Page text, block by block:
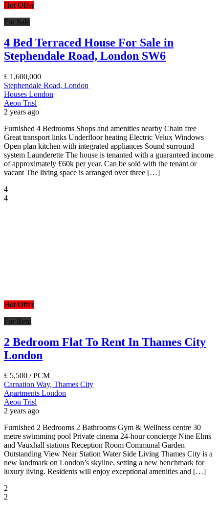
Hot Offer
For Sale
4 Bed Terraced House For Sale in
Stephendale Road, London SW6
£ 1,600,000
Stephendale Road, London
Houses London
Aeon Trisl
2 years ago
Furnished 4 Bedrooms Shops and amenities nearby Chain free
Great transport links Underfloor heating Electric Velux Windows
Open plan kitchen with integrated appliances Sound surround
system Launderette The house is tenanted with a guaranteed income
of approximately £60k per year. Can be sold with the tenant or
vacant The living space is arranged over three […]
4
4
Hot Offer
For Rent
2 Bedroom Flat To Rent In Thames City
London
£ 5,500 / PCM
Carnation Way, Thames City
Apartments London
Aeon Trisl
2 years ago
Furnished 2 Bedrooms 2 Bathrooms Gym & Wellness centre 30
metre swimming pool Private cinema 24-hour concierge Nine Elms
and Vauxhall stations Reception Room Communal Garden
Outstanding View Near Station Water Side Living Thames City is a
new landmark on London’s skyline, setting a new benchmark for
luxury living. Residents will enjoy exceptional amenities and […]
2
2